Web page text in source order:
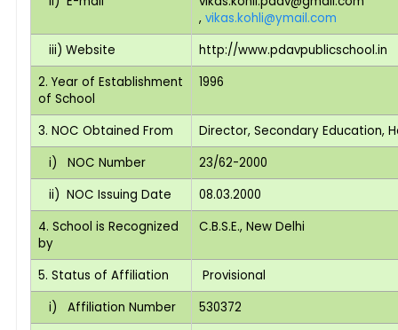
, vikas.kohli@ymail.com
iii) Website
http://www.pdavpublicschool.in
2. Year of Establishment
of School
1996
3. NOC Obtained From
Director, Secondary Education,
i) NOC Number
23/62-2000
ii) NOC Issuing Date
08.03.2000
4. School is Recognized
by
C.B.S.E., New Delhi
5. Status of Affiliation
Provisional
i) Affiliation Number
530372